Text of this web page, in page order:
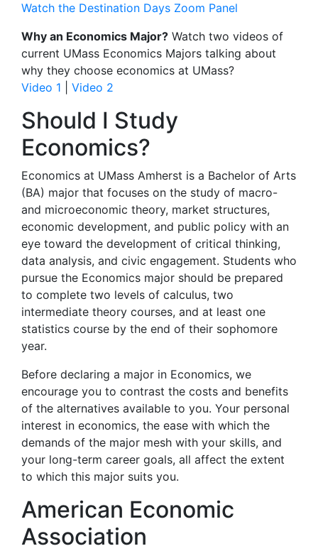
Watch the Destination Days Zoom Panel
Why an Economics Major? Watch two videos of
current UMass Economics Majors talking about
why they choose economics at UMass?
Video 1
Video 2
Should I Study
Economics?
Economics at UMass Amherst is a Bachelor of Arts
(BA) major that focuses on the study of macro-
and microeconomic theory, market structures,
economic development, and public policy with an
eye toward the development of critical thinking,
data analysis, and civic engagement. Students who
pursue the Economics major should be prepared
to complete two levels of calculus, two
intermediate theory courses, and at least one
statistics course by the end of their sophomore
year.
Before declaring a major in Economics, we
encourage you to contrast the costs and benefits
of the alternatives available to you. Your personal
interest in economics, the ease with which the
demands of the major mesh with your skills, and
your long-term career goals, all affect the extent
to which this major suits you.
American Economic
Association